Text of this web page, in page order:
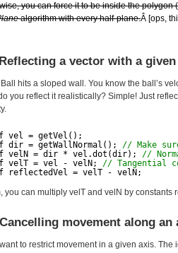
you can force it to be inside the
algorithm with every half-plane.Â [ops,
a vector with a
hits a sloped wall. You know the ball’s
you reflect it realistically? Simple! Just
vel = getVel();
dir = getWallNormal(); // Make
velN = dir * vel.dot(dir); //
velT = vel - velN; // Tangential
reflectedVel = velT - velN;
you can multiply velT and velN by
movement along an
to restrict movement in a given axis.